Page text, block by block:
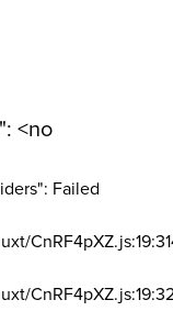
<no
Failed